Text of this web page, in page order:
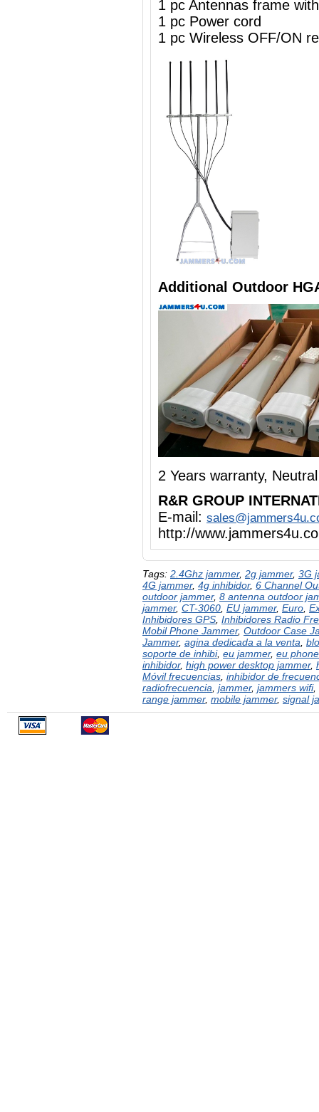
1 pc Antennas frame
1 pc Power cord
1 pc Wireless OFF/ON
Additional Outdoor
2 Years warranty,
R&R GROUP
E-mail:
http://
Tags: 2.4Ghz jammer, 2g jammer, 3G
4G jammer, 4g inhibidor, 6 Channel
outdoor jammer, 8 antenna outdoor
jammer, CT-3060 EU jammer, Euro
Inhibidores GPS Inhibidores Radio
Mobil Phone Jammer, Outdoor Case
Jammer, agina dedicada a la venta
soporte de inhibi, eu jammer, eu
inhibidor, high power desktop jammer,
Móvil frecuencias inhibidor de
radiofrecuencia jammer, jammers wifi,
range jammer, mobile jammer, signal